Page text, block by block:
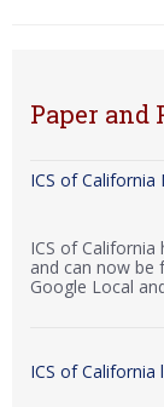
Paper and
ICS of
ICS of
and can now be
Google Local
ICS of California